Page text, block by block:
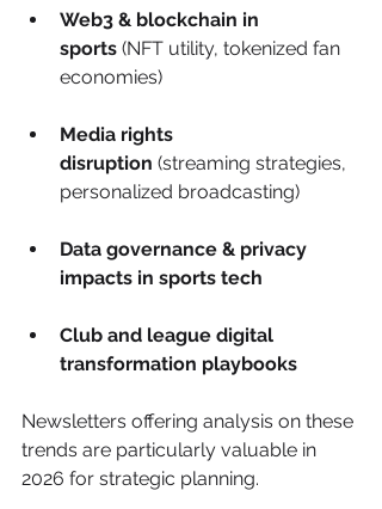
Web3 & blockchain in
sports (NFT utility, tokenized fan
economies)
Media rights
disruption (streaming strategies,
personalized broadcasting)
Data governance & privacy
impacts in sports tech
Club and league digital
transformation playbooks
Newsletters offering analysis on these
trends are particularly valuable in
2026 for strategic planning.